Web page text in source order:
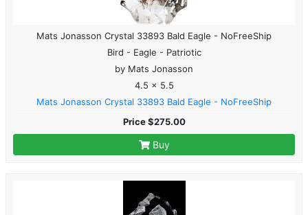
Mats Jonasson Crystal 33893 Bald Eagle - NoFreeShip
Bird - Eagle - Patriotic
by Mats Jonasson
4.5 x 5.5
Mats Jonasson Crystal 33893 Bald Eagle - NoFreeShip
Price $275.00
Buy